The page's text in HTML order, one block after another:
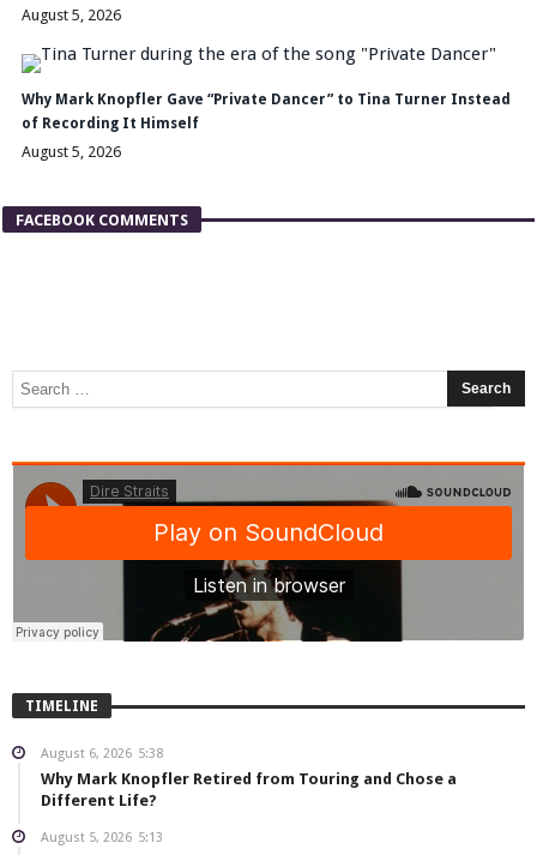
August 5, 2026
Why Mark Knopfler Gave “Private Dancer” to Tina Turner Instead
of Recording It Himself
August 5, 2026
FACEBOOK COMMENTS
TIMELINE
August 6, 2026 5:38
Why Mark Knopfler Retired from Touring and Chose a
Different Life?
August 5, 2026 5:13